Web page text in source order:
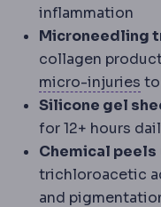
inflammation
Microneedling
collagen
micro-injuries
Silicone gel
for 12+ hours
Chemical peels
trichloroacetic
and